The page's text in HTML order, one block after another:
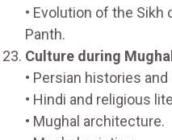
• Evolution of the
Panth.
Culture during
• Persian histories
• Hindi and religious
• Mughal architecture.